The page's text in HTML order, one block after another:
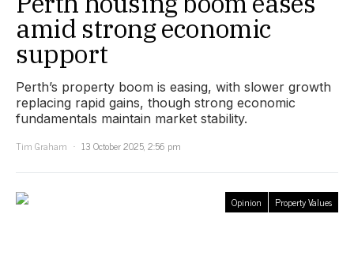
amid strong economic
support
Perth’s property boom is easing, with slower growth
replacing rapid gains, though strong economic
fundamentals maintain market stability.
Tim Graham
13 October 2025, 2:56 pm
Opinion Property Values